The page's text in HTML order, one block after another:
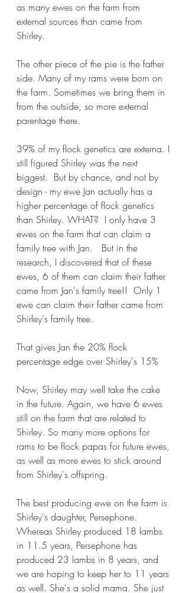
as many ewes on the farm from
external sources than came from
Shirley.
The other piece of the pie is the father
side. Many of my rams were born on
the farm. Sometimes we bring them in
from the outside, so more external
parentage there.
39% of my flock genetics are externa. I
still figured Shirley was the next
biggest.  But by chance, and not by
design - my ewe Jan actually has a
higher percentage of flock genetics
than Shirley. WHAT?  I only have 3
ewes on the farm that can claim a
family tree with Jan.   But in the
research, I discovered that of these
ewes, 6 of them can claim their father
came from Jan's family tree!!  Only 1
ewe can claim their father came from
Shirley's family tree.
That gives Jan the 20% flock
percentage edge over Shirley's 15%
Now, Shirley may well take the cake
in the future. Again, we have 6 ewes
still on the farm that are related to
Shirley. So many more options for
rams to be flock papas for future ewes,
as well as more ewes to stick around
from Shirley's offspring.
The best producing ewe on the farm is
Shirley's daughter, Persephone.
Whereas Shirley produced 18 lambs
in 11.5 years, Persephone has
produced 23 lambs in 8 years, and
we are hoping to keep her to 11 years
as well. She's a solid mama. She just